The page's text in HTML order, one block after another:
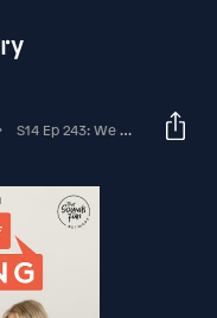
S14 Ep 243: We Survived A Hurricane & How Pineapples Are Changing The Dating Game